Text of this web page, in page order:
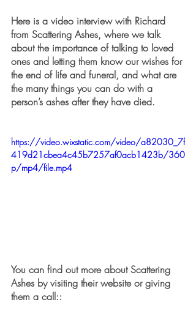
Here is a video interview with Richard
from Scattering Ashes, where we talk
about the importance of talking to loved
ones and letting them know our wishes for
the end of life and funeral, and what are
the many things you can do with a
person’s ashes after they have died.
https://video.wixstatic.com/video/a82030_7f
419d21cbea4c45b7257af0acb1423b/360
p/mp4/file.mp4
You can find out more about Scattering
Ashes by visiting their website or giving
them a call::